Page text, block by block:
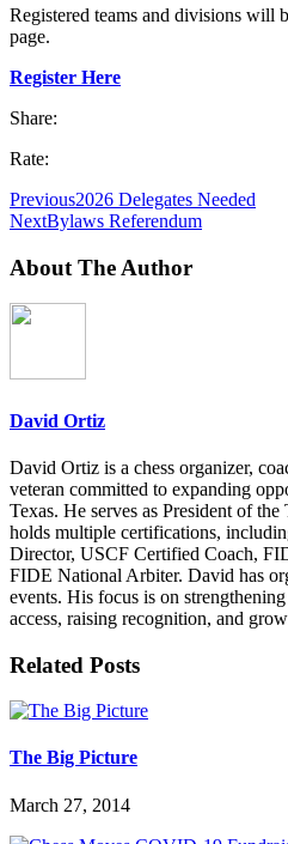
Registered teams and divisions will
page.
Register Here
Share:
Rate:
Previous2026 Delegates Needed
NextBylaws Referendum
About The Author
David Ortiz
David Ortiz is a chess organizer,
veteran committed to expanding
Texas. He serves as President of
holds multiple certifications,
Director, USCF Certified Coach,
FIDE National Arbiter. David has
events. His focus is on
access, raising recognition, and
Related Posts
The Big Picture
March 27, 2014